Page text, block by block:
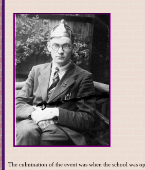
The culmination of the event was when the school was